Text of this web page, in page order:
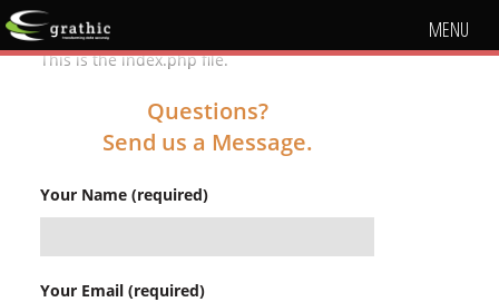
MENU
This is the index.php file.
Questions?
Send us a Message.
Your Name (required)
Your Email (required)